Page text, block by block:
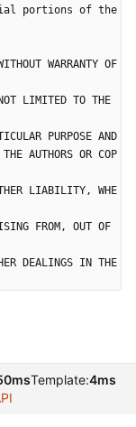
portions of the
WARRANTY OF
LIMITED TO THE
AUTHORS OR COP
LIABILITY, WHE
FROM, OUT OF
DEALINGS IN THE
Template:4ms